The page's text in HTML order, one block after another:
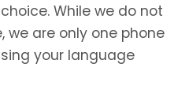
While we do not
we are only one phone
your language